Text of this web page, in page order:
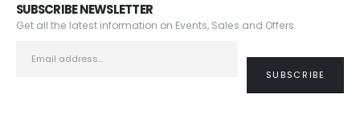
SUBSCRIBE NEWSLETTER
Get all the latest information on Events, Sales and Offers.